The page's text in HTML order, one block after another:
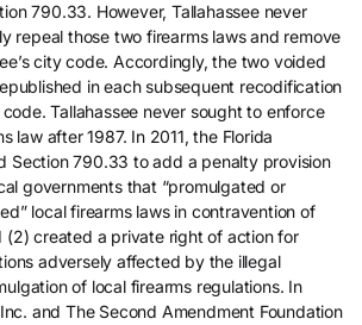
790.33. However, Tallahassee never
repeal those two firearms laws and remove
city code. Accordingly, the two voided
in each subsequent recodification
code. Tallahassee never sought to enforce
law after 1987. In 2011, the Florida
Section 790.33 to add a penalty provision
governments that “promulgated or
local firearms laws in contravention of
(2) created a private right of action for
adversely affected by the illegal
of local firearms regulations. In
and The Second Amendment Foundation